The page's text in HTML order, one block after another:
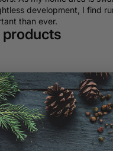
development, I find
than ever.
products
most of our offerings
can see more at the